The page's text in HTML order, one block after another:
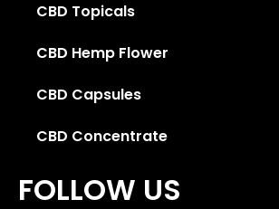
CBD Topicals
CBD Hemp Flower
CBD Capsules
CBD Concentrate
FOLLOW US